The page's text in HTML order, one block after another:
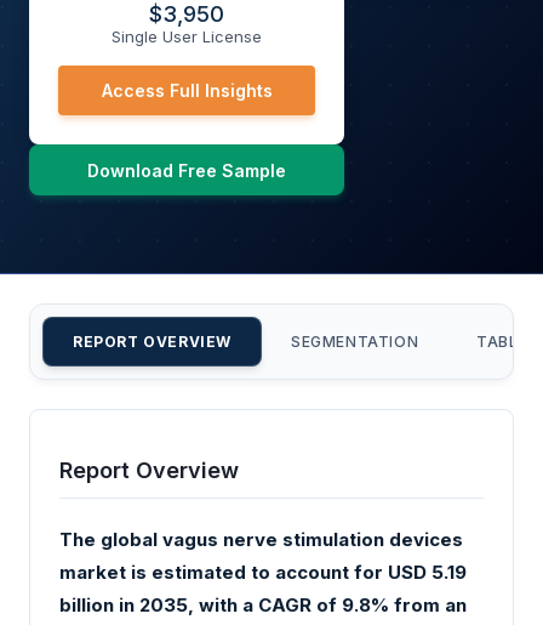
$3,950
Single User License
Access Full Insights
Download Free Sample
REPORT OVERVIEW SEGMENTATION TABLE
Report Overview
The global vagus nerve stimulation devices
market is estimated to account for USD 5.19
billion in 2035, with a CAGR of 9.8% from an